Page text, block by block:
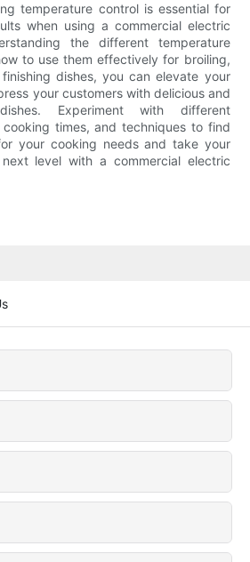
temperature control is essential for
when using a commercial electric
the different temperature
to use them effectively for broiling,
dishes, you can elevate your
your customers with delicious and
Experiment with different
times, and techniques to find
your cooking needs and take your
level with a commercial electric